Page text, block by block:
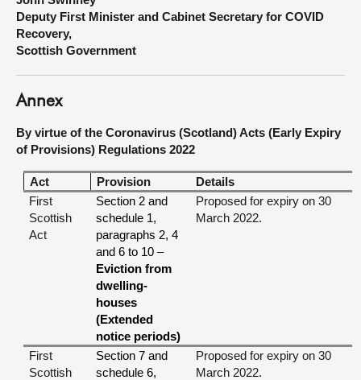
Deputy First Minister and Cabinet Secretary for COVID
Recovery,
Scottish Government
Annex
By virtue of the Coronavirus (Scotland) Acts (Early Expiry
of Provisions) Regulations 2022
Act Provision
Details
First
Scottish
Act
Section 2 and
schedule 1,
paragraphs 2, 4
and 6 to 10 –
Eviction from
dwelling-
houses
(Extended
notice periods)
Proposed for expiry on 30
March 2022.
First
Scottish
Section 7 and
schedule 6,
Proposed for expiry on 30
March 2022.